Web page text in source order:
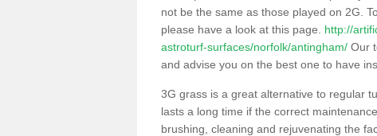
not be the same as those played on 2G.
please have a look at this page. http://
astroturf-surfaces/norfolk/antingham/ Our
and advise you on the best one to have
3G grass is a great alternative to regular
lasts a long time if the correct
brushing, cleaning and rejuvenating the